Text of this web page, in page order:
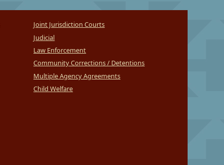
Joint Jurisdiction Courts
Judicial
Law Enforcement
Community Corrections / Detentions
Multiple Agency Agreements
Child Welfare